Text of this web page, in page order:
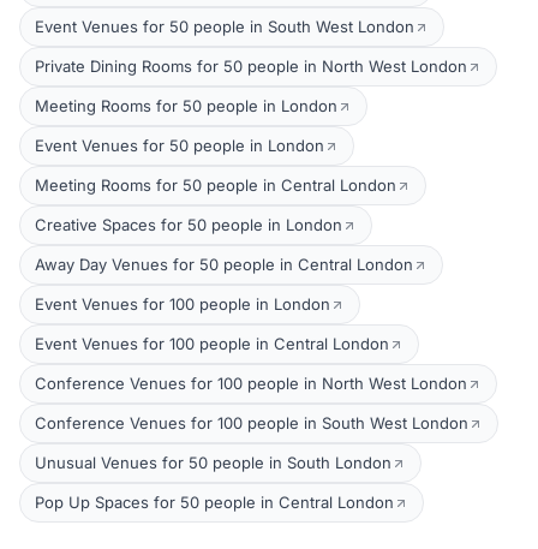
Event Venues for 50 people in South West London
Private Dining Rooms for 50 people in North West London
Meeting Rooms for 50 people in London
Event Venues for 50 people in London
Meeting Rooms for 50 people in Central London
Creative Spaces for 50 people in London
Away Day Venues for 50 people in Central London
Event Venues for 100 people in London
Event Venues for 100 people in Central London
Conference Venues for 100 people in North West London
Conference Venues for 100 people in South West London
Unusual Venues for 50 people in South London
Pop Up Spaces for 50 people in Central London